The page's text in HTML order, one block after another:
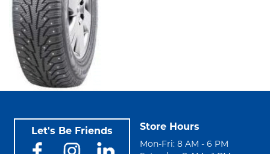
Let's Be Friends Store Hours
Mon-Fri: 8 AM - 6 PM